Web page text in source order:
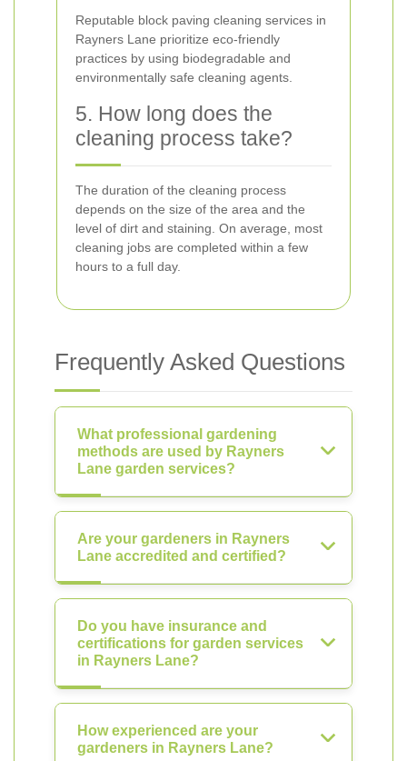
Reputable block paving cleaning services in
Rayners Lane prioritize eco-friendly
practices by using biodegradable and
environmentally safe cleaning agents.
5. How long does the
cleaning process take?
The duration of the cleaning process
depends on the size of the area and the
level of dirt and staining. On average, most
cleaning jobs are completed within a few
hours to a full day.
Frequently Asked Questions
What professional gardening
methods are used by Rayners
Lane garden services?
Are your gardeners in Rayners
Lane accredited and certified?
Do you have insurance and
certifications for garden services
in Rayners Lane?
How experienced are your
gardeners in Rayners Lane?